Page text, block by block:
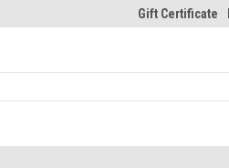
Gift Certificate